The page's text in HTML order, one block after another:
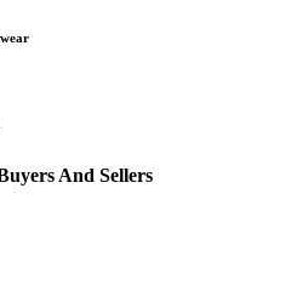
And Sellers